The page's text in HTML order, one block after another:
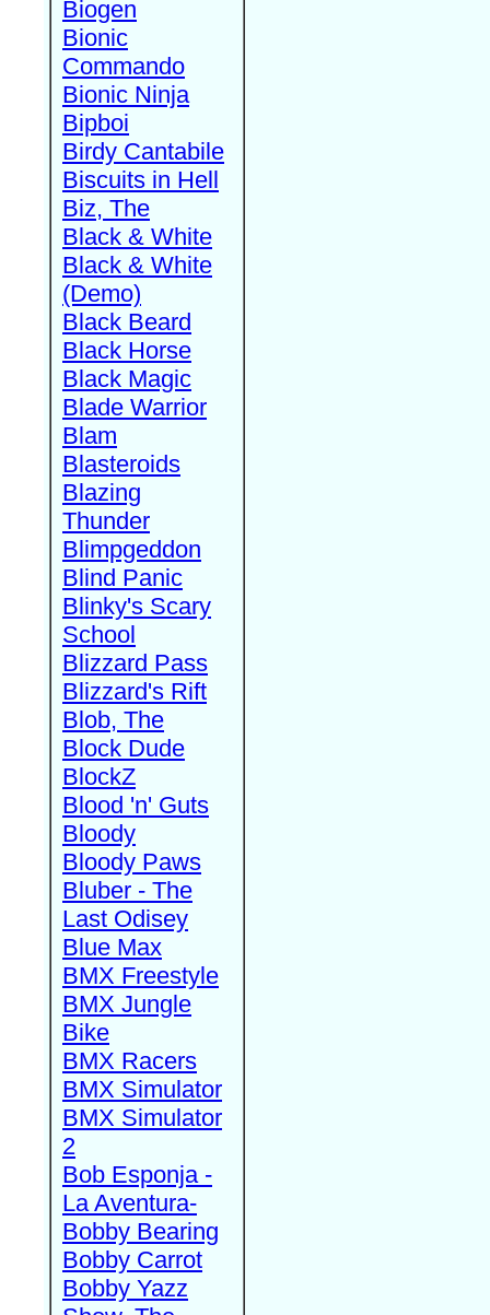
Biogen
Bionic
Commando
Bionic Ninja
Bipboi
Birdy Cantabile
Biscuits in Hell
Biz, The
Black & White
Black & White
(Demo)
Black Beard
Black Horse
Black Magic
Blade Warrior
Blam
Blasteroids
Blazing
Thunder
Blimpgeddon
Blind Panic
Blinky's Scary
School
Blizzard Pass
Blizzard's Rift
Blob, The
Block Dude
BlockZ
Blood 'n' Guts
Bloody
Bloody Paws
Bluber - The
Last Odisey
Blue Max
BMX Freestyle
BMX Jungle
Bike
BMX Racers
BMX Simulator
BMX Simulator
2
Bob Esponja -
La Aventura-
Bobby Bearing
Bobby Carrot
Bobby Yazz